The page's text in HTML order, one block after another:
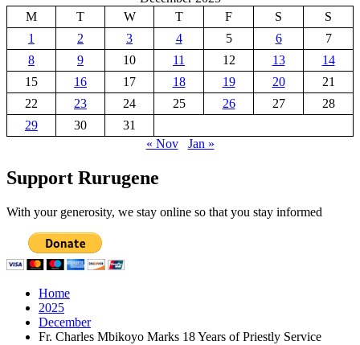
M
T W T F S
S
1
2 3 4 5 6
7
8
9 10 11 12 13
14
15
16 17 18 19 20
21
22
23 24 25 26 27
28
29
30
31
« Nov
Jan »
Support Rurugene
With your generosity, we stay online so that you stay informed
Home
2025
December
Fr. Charles Mbikoyo Marks 18 Years of Priestly Service